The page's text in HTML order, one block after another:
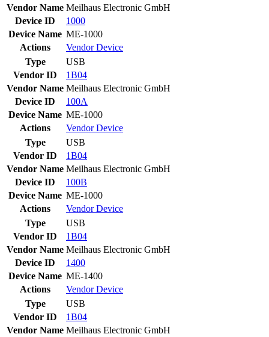
Vendor Name Meilhaus Electronic GmbH
Device ID
1000
Device Name ME-1000
Actions
VendorDevice
Type
USB
Vendor ID
1B04
Vendor Name Meilhaus Electronic GmbH
Device ID
100A
Device Name ME-1000
Actions
VendorDevice
Type
USB
Vendor ID
1B04
Vendor Name Meilhaus Electronic GmbH
Device ID
100B
Device Name ME-1000
Actions
VendorDevice
Type
USB
Vendor ID
1B04
Vendor Name Meilhaus Electronic GmbH
Device ID
1400
Device Name ME-1400
Actions
VendorDevice
Type
USB
Vendor ID
1B04
Vendor Name Meilhaus Electronic GmbH